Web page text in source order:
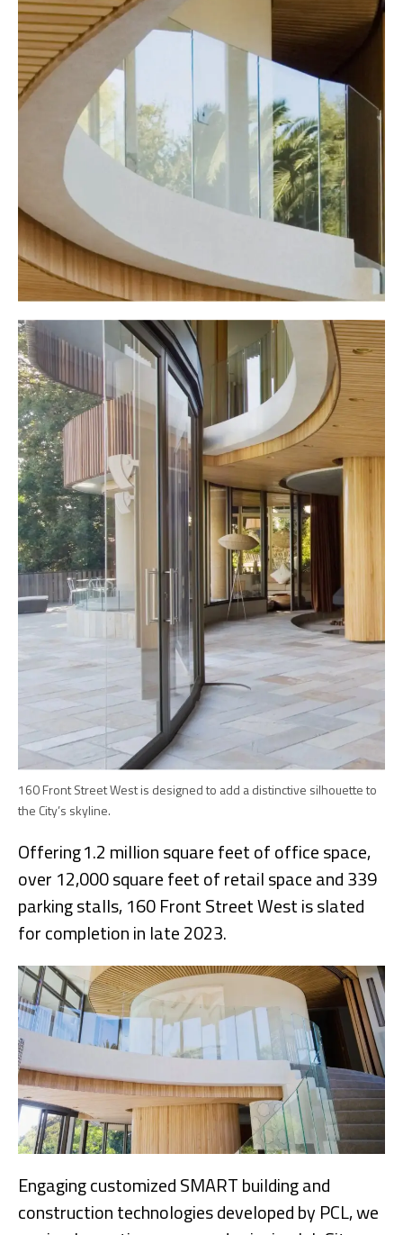
160 Front Street West is designed to add a distinctive silhouette to
the City’s skyline.
Offering 1.2 million square feet of office space,
over 12,000 square feet of retail space and 339
parking stalls, 160 Front Street West is slated
for completion in late 2023.
Engaging customized SMART building and
construction technologies developed by PCL, we